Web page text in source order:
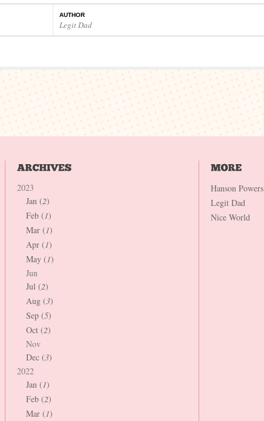
AUTHOR
Legit Dad
2023
Jan (2)
Feb (1)
Mar (1)
Apr (1)
May (1)
Jun
Jul (2)
Aug (3)
Sep (5)
Oct (2)
Nov
Dec (3)
2022
Jan (1)
Feb (2)
Mar (1)
Hanson Powers
Legit Dad
Nice World